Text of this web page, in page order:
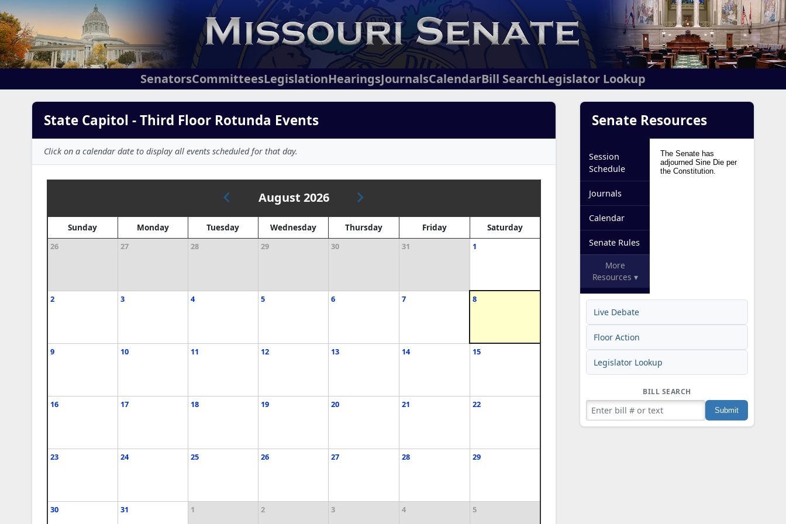
SenatorsCommitteesLegislationHearingsJournalsCalendarBill SearchLegislator Lookup
Senate Resources
Session
Schedule
Journals
Calendar
Senate Rules
More
Resources ▾
Live Debate
Floor Action
Legislator Lookup
BILL SEARCH
State Capitol - Third Floor Rotunda Events
Click on a calendar date to display all events scheduled for that day.
August 2026
Sunday Monday Tuesday Wednesday Thursday Friday Saturday
26 27 28 29 30 31 1
2 3 4 5 6 7 8
9 10 11 12 13 14 15
16 17 18 19 20 21 22
23 24 25 26 27 28 29
30 31 1 2 3 4 5